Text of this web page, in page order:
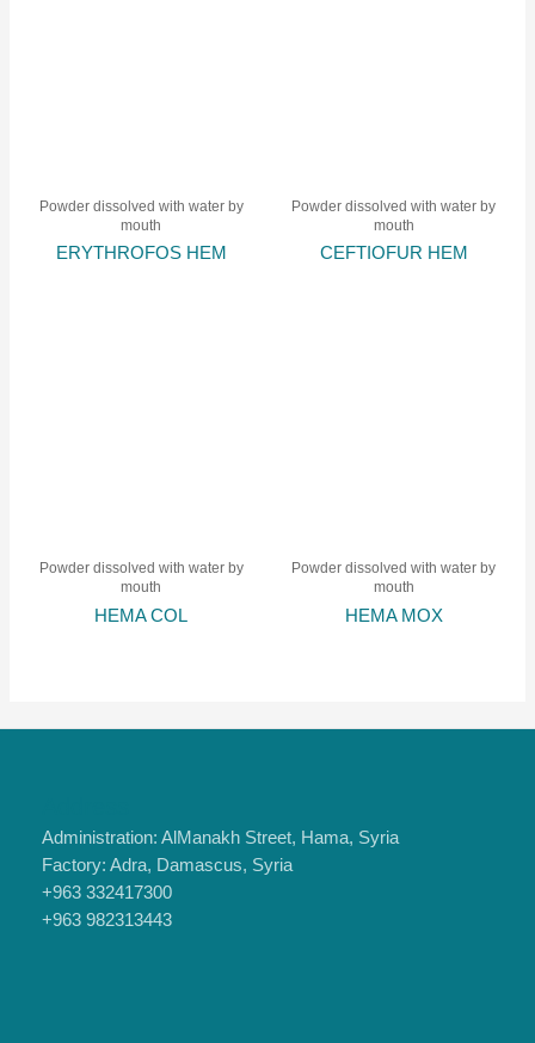
Powder dissolved with water by
mouth
ERYTHROFOS HEM
Powder dissolved with water by
mouth
CEFTIOFUR HEM
Powder dissolved with water by
mouth
HEMA COL
Powder dissolved with water by
mouth
HEMA MOX
Administration: AlManakh Street, Hama, Syria
Factory: Adra, Damascus, Syria
+963 332417300
+963 982313443